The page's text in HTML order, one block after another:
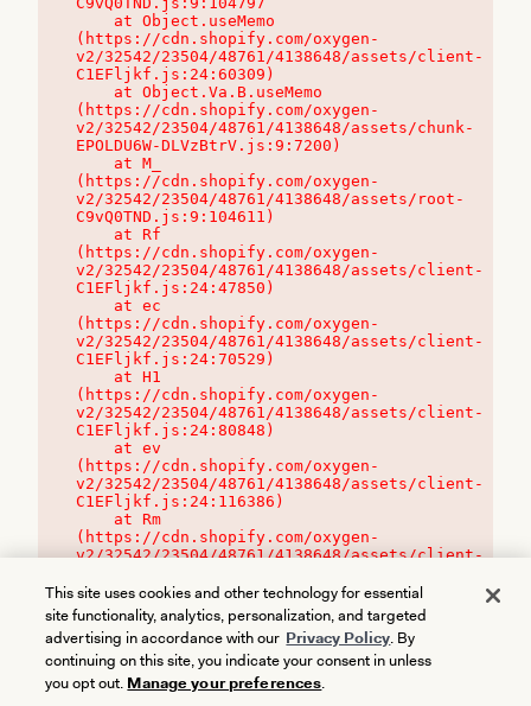
(https://cdn.shopify.com/oxygen-
v2/32542/23504/48761/4138648/assets/client-
C1EFljkf.js:24:60309)
(https://cdn.shopify.com/oxygen-
v2/32542/23504/48761/4138648/assets/chunk-
EPOLDU6W-DLVzBtrV.js:9:7200)
(https://cdn.shopify.com/oxygen-
v2/32542/23504/48761/4138648/assets/root-
C9vQ0TND.js:9:104611)
(https://cdn.shopify.com/oxygen-
v2/32542/23504/48761/4138648/assets/client-
C1EFljkf.js:24:47850)
(https://cdn.shopify.com/oxygen-
v2/32542/23504/48761/4138648/assets/client-
C1EFljkf.js:24:70529)
(https://cdn.shopify.com/oxygen-
v2/32542/23504/48761/4138648/assets/client-
C1EFljkf.js:24:80848)
(https://cdn.shopify.com/oxygen-
v2/32542/23504/48761/4138648/assets/client-
C1EFljkf.js:24:116386)
(https://cdn.shopify.com/oxygen-
v2/32542/23504/48761/4138648/assets/client-
This site uses cookies and other technology for essential
site functionality, analytics, personalization, and targeted
advertising in accordance with our Privacy Policy. By
continuing on this site, you indicate your consent in unless
you opt out. Manage your preferences.